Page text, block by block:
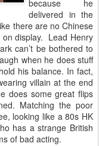
because he
delivered in the
there are no Chinese
display. Lead Henry
can’t be bothered to
when he does stuff
his balance. In fact,
villain at the end
does some great flips
Matching the poor
looking like a 80s HK
has a strange British
of bad acting.